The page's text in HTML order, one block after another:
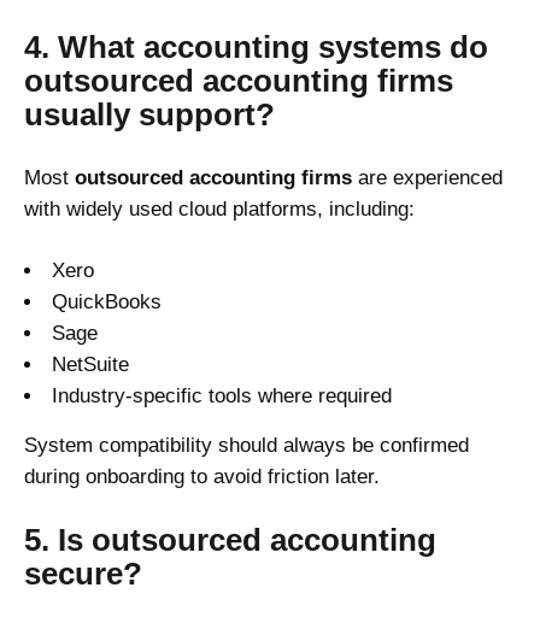
4. What accounting systems do
outsourced accounting firms
usually support?
Most outsourced accounting firms are experienced
with widely used cloud platforms, including:
Xero
QuickBooks
Sage
NetSuite
Industry-specific tools where required
System compatibility should always be confirmed
during onboarding to avoid friction later.
5. Is outsourced accounting
secure?